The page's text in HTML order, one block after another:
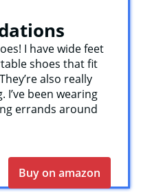
I have wide feet
shoes that fit
also really
been wearing
errands around
Buy on amazon